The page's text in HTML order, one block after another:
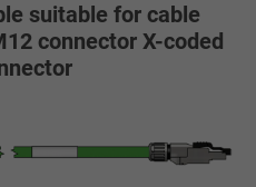
suitable for cable
connector X-coded